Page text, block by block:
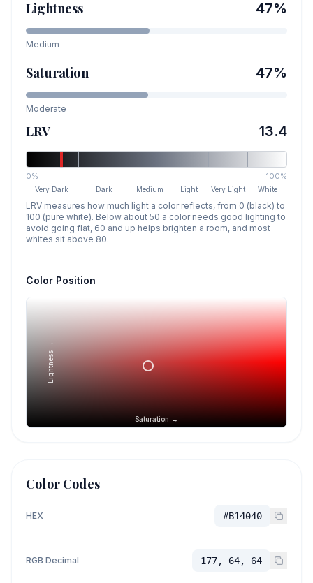
Lightness 47%
Medium
Saturation 47%
Moderate
LRV 13.4
0% 100%
Very Dark Dark Medium Light Very Light White
LRV measures how much light a color reflects, from 0 (black) to
100 (pure white). Below about 50 a color needs good lighting to
avoid going flat, 60 and up helps brighten a room, and most
whites sit above 80.
Color Position
Saturation →
Lightness →
Color Codes
HEX #B14040
RGB Decimal 177, 64, 64